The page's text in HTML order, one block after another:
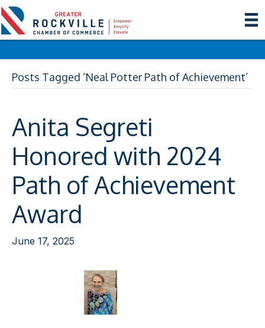
Posts Tagged ‘Neal Potter Path of Achievement’
Anita Segreti
Honored with 2024
Path of Achievement
Award
June 17, 2025